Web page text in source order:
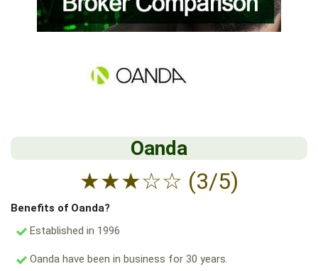
Oanda
★★★☆☆ (3/5)
Benefits of Oanda?
Established in 1996
Oanda have been in business for 30 years.